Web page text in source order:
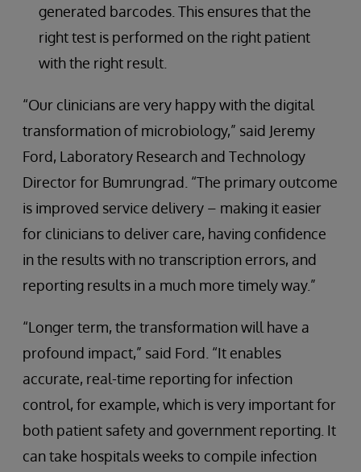
generated barcodes. This ensures that the
right test is performed on the right patient
with the right result.
“Our clinicians are very happy with the digital
transformation of microbiology,” said Jeremy
Ford, Laboratory Research and Technology
Director for Bumrungrad. “The primary outcome
is improved service delivery – making it easier
for clinicians to deliver care, having confidence
in the results with no transcription errors, and
reporting results in a much more timely way.”
“Longer term, the transformation will have a
profound impact,” said Ford. “It enables
accurate, real-time reporting for infection
control, for example, which is very important for
both patient safety and government reporting. It
can take hospitals weeks to compile infection